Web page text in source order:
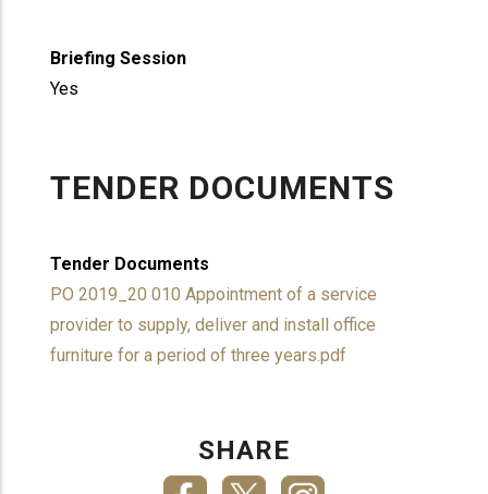
Briefing Session
Yes
TENDER DOCUMENTS
Tender Documents
PO 2019_20 010 Appointment of a service
provider to supply, deliver and install office
furniture for a period of three years.pdf
SHARE